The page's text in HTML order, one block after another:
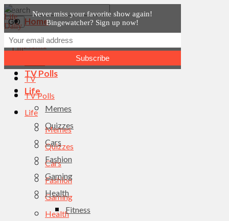
Home
News
TV Polls
Life
Memes
Quizzes
Cars
Fashion
Gaming
Health
Fitness
Home
TV
TV Polls
Life
Memes
Quizzes
Cars
Fashion
Gaming
Health
Never miss your favorite show again!
Bingewatcher? Sign up now!